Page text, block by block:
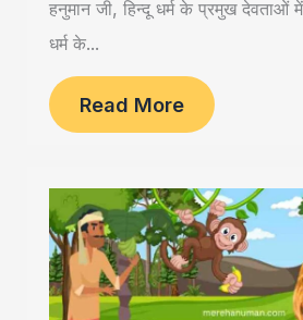
हनुमान जी, हिन्दू धर्म के प्रमुख देवताओं
धर्म के...
Read More